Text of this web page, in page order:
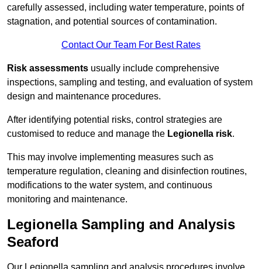
carefully assessed, including water temperature, points of
stagnation, and potential sources of contamination.
Contact Our Team For Best Rates
Risk assessments usually include comprehensive
inspections, sampling and testing, and evaluation of system
design and maintenance procedures.
After identifying potential risks, control strategies are
customised to reduce and manage the Legionella risk.
This may involve implementing measures such as
temperature regulation, cleaning and disinfection routines,
modifications to the water system, and continuous
monitoring and maintenance.
Legionella Sampling and Analysis
Seaford